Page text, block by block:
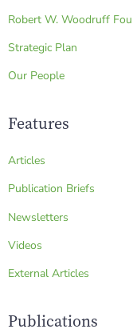
Robert W. Woodruff
Strategic Plan
Our People
Features
Articles
Publication Briefs
Newsletters
Videos
External Articles
Publications